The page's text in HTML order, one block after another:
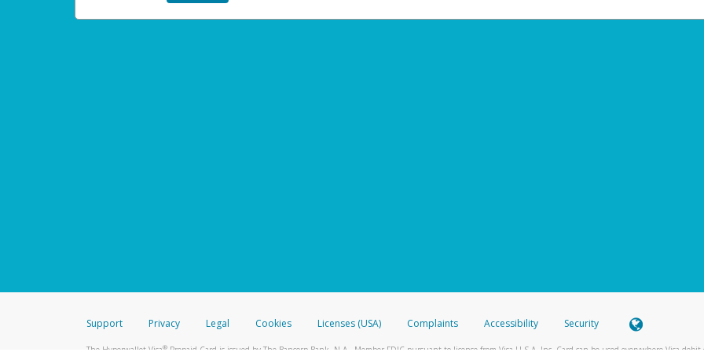
Support Privacy Legal Cookies Licenses (USA) Complaints Accessibility Security
The Hyperwallet Visa®Prepaid Card is issued by The Bancorp Bank, N.A., Member FDIC pursuant to license from Visa U.S.A. Inc. Card can be used everywhere Visa debit